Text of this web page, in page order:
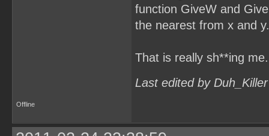
function GiveW and
the nearest from x and
That is really sh**ing
Last edited by
Offline